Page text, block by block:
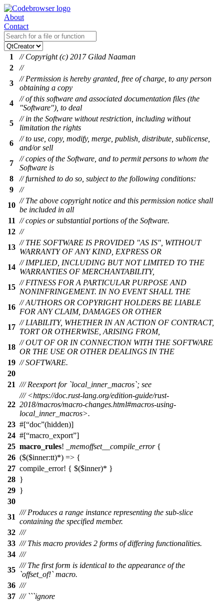
About
Contact
1
// Copyright (c) 2017 Gilad Naaman
2
//
3
// Permission is hereby granted, free of charge, to any person
obtaining a copy
4
// of this software and associated documentation files (the
"Software"), to deal
5
// in the Software without restriction, including without
limitation the rights
6
// to use, copy, modify, merge, publish, distribute, sublicense,
and/or sell
7
// copies of the Software, and to permit persons to whom the
Software is
8
// furnished to do so, subject to the following conditions:
9
//
10
// The above copyright notice and this permission notice shall
be included in all
11 // copies or substantial portions of the Software.
12 //
13
// THE SOFTWARE IS PROVIDED "AS IS", WITHOUT
WARRANTY OF ANY KIND, EXPRESS OR
14
// IMPLIED, INCLUDING BUT NOT LIMITED TO THE
WARRANTIES OF MERCHANTABILITY,
15
// FITNESS FOR A PARTICULAR PURPOSE AND
NONINFRINGEMENT. IN NO EVENT SHALL THE
16
// AUTHORS OR COPYRIGHT HOLDERS BE LIABLE
FOR ANY CLAIM, DAMAGES OR OTHER
17
// LIABILITY, WHETHER IN AN ACTION OF CONTRACT,
TORT OR OTHERWISE, ARISING FROM,
18
// OUT OF OR IN CONNECTION WITH THE SOFTWARE
OR THE USE OR OTHER DEALINGS IN THE
19 // SOFTWARE.
20
21 /// Reexport for `local_inner_macros`; see
22
/// <https://doc.rust-lang.org/edition-guide/rust-
2018/macros/macro-changes.html#macros-using-
local_inner_macros>.
23 #[ doc (hidden)]
24 #[ macro_export ]
25 macro_rules! _memoffset__compile_error{
26 ($($inner:tt)*) => {
27 compile_error! { $($inner)* }
28 }
29 }
30
31
/// Produces a range instance representing the sub-slice
containing the specified member.
32 ///
33 /// This macro provides 2 forms of differing functionalities.
34 ///
35
/// The first form is identical to the appearance of the
`offset_of!` macro.
36 ///
37 /// ```ignore